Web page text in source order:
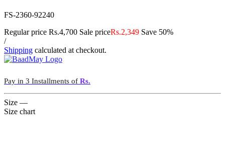
FS-2360-92240
Regular price Rs.4,700 Sale priceRs.2,349 Save 50%
/
Shipping calculated at checkout.
Pay in 3 Installments of Rs.
Size —
Size chart